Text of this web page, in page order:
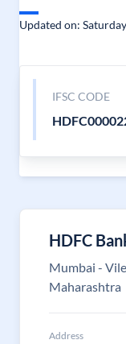
Updated on:
IFSC CODE
HDFC
Mumbai -
Maharashtra
Address